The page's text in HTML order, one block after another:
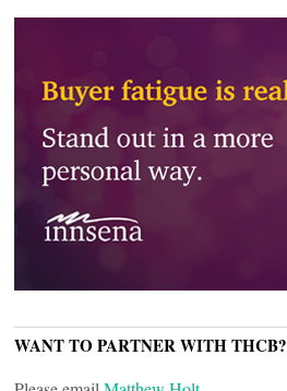
WANT TO PARTNER WITH THCB?